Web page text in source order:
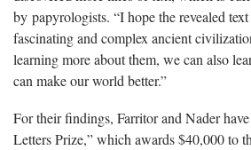
by papyrologists. “I hope the revealed
fascinating and complex ancient
learning more about them, we can also
can make our world better.”
For their findings, Farritor and Nader
Letters Prize,” which awards $40,000 to